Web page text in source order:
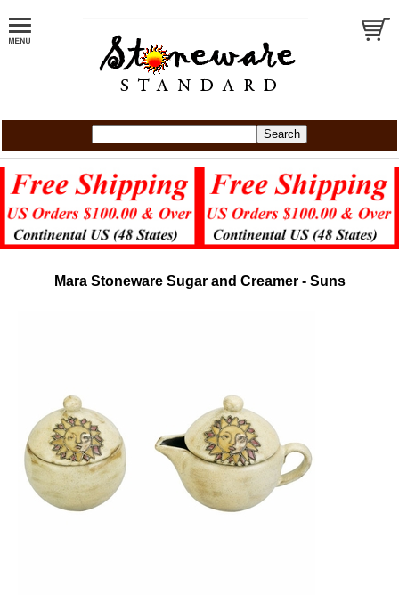
Mara Stoneware Sugar and Creamer - Suns